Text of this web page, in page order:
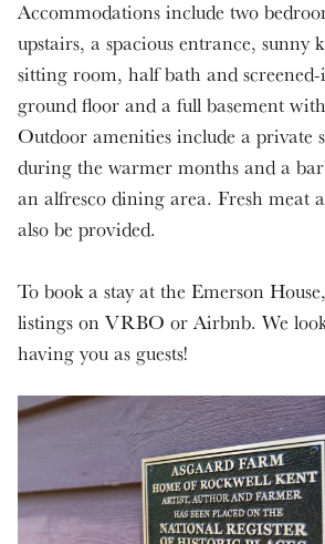
Accommodations include two
upstairs, a spacious entrance, sunny
sitting room, half bath and
ground floor and a full basement
Outdoor amenities include a private
during the warmer months and a
an alfresco dining area. Fresh meat
also be provided.
To book a stay at the Emerson
listings on VRBO or Airbnb. We
having you as guests!